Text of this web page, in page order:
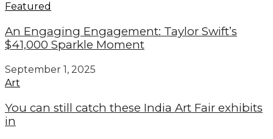
Featured
An Engaging Engagement: Taylor Swift’s
$41,000 Sparkle Moment
September 1, 2025
Art
You can still catch these India Art Fair exhibits
in